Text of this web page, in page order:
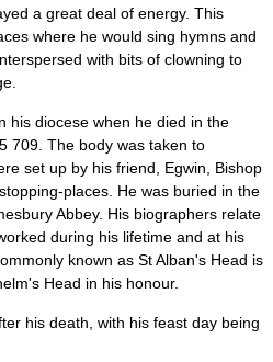
a great deal of energy. This
where he would sing hymns and
with bits of clowning to
his diocese when he died in the
709 The body was taken to
set up by his friend, Egwin
Bishop
places. He was buried in the
Abbey. His biographers relate
during his lifetime and at his
known as St Alban's Head is
Head in his honour.
his death, with his feast day being